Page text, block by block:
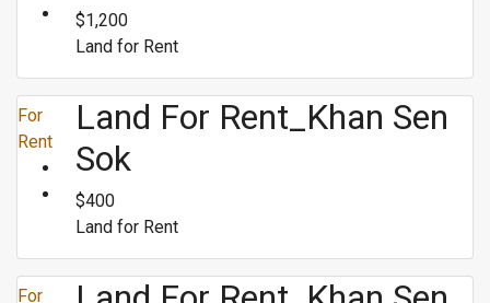
$1,200
Land for Rent
For
Rent
Land For Rent_Khan Sen
Sok
$400
Land for Rent
For